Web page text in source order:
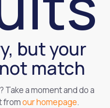
but your
match
Take a moment and do a
fromour homepage.